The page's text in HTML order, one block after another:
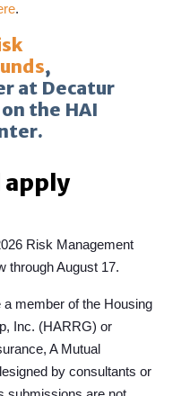
.
,
at Decatur
the HAI
apply
Risk Management
through August 17.
a member of the Housing
Inc. (HARRG) or
A Mutual
by consultants or